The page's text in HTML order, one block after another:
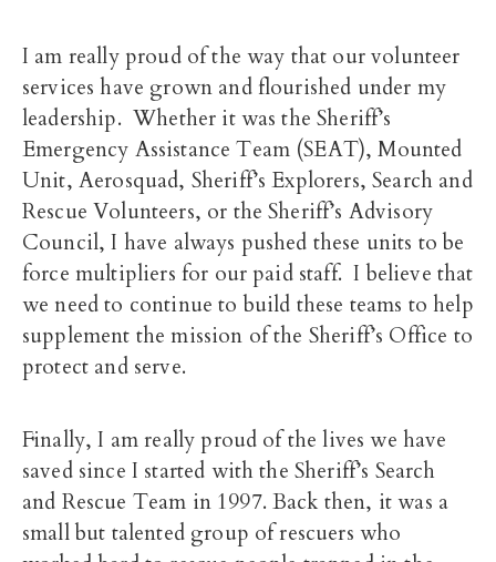
I am really proud of the way that our volunteer
services have grown and flourished under my
leadership. Whether it was the Sheriff’s
Emergency Assistance Team (SEAT), Mounted
Unit, Aerosquad, Sheriff’s Explorers, Search and
Rescue Volunteers, or the Sheriff’s Advisory
Council, I have always pushed these units to be
force multipliers for our paid staff. I believe that
we need to continue to build these teams to help
supplement the mission of the Sheriff’s Office to
protect and serve.
Finally, I am really proud of the lives we have
saved since I started with the Sheriff’s Search
and Rescue Team in 1997. Back then, it was a
small but talented group of rescuers who